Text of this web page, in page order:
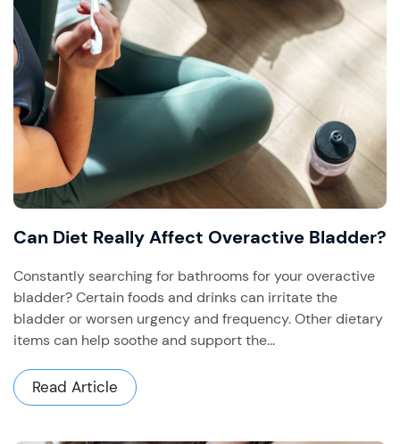
Can Diet Really Affect Overactive Bladder?
Constantly searching for bathrooms for your overactive
bladder? Certain foods and drinks can irritate the
bladder or worsen urgency and frequency. Other dietary
items can help soothe and support the...
Read Article